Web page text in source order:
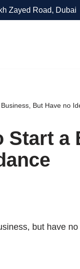
Zayed Road, Dubai
But Have no
Start a